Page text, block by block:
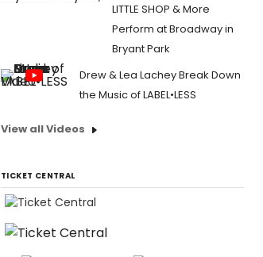
LITTLE SHOP & More
Perform at Broadway in
Bryant Park
Drew & Lea Lachey Break Down
the Music of LABEL•LESS
View all Videos
TICKET CENTRAL